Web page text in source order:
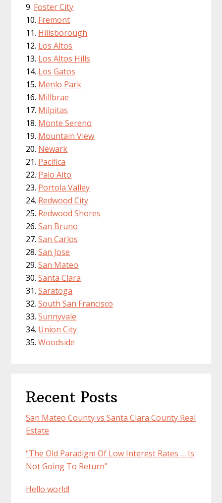
Foster City
Fremont
Hillsborough
Los Altos
Los Altos Hills
Los Gatos
Menlo Park
Millbrae
Milpitas
Monte Sereno
Mountain View
Newark
Pacifica
Palo Alto
Portola Valley
Redwood City
Redwood Shores
San Bruno
San Carlos
San Jose
San Mateo
Santa Clara
Saratoga
South San Francisco
Sunnyvale
Union City
Woodside
Recent Posts
San Mateo County vs Santa Clara County Real
Estate
“The Old Paradigm Of Low Interest Rates … Is
Not Going To Return”
Hello world!